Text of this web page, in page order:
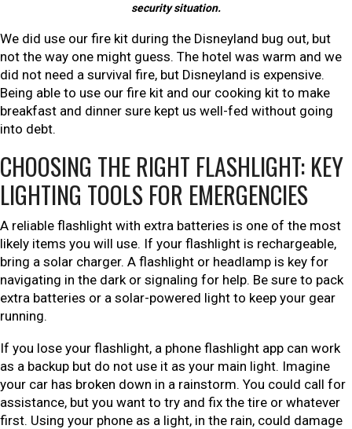
security situation.
We did use our fire kit during the Disneyland bug out, but
not the way one might guess. The hotel was warm and we
did not need a survival fire, but Disneyland is expensive.
Being able to use our fire kit and our cooking kit to make
breakfast and dinner sure kept us well-fed without going
into debt.
CHOOSING THE RIGHT FLASHLIGHT: KEY
LIGHTING TOOLS FOR EMERGENCIES
A reliable flashlight with extra batteries is one of the most
likely items you will use. If your flashlight is rechargeable,
bring a solar charger. A flashlight or headlamp is key for
navigating in the dark or signaling for help. Be sure to pack
extra batteries or a solar-powered light to keep your gear
running.
If you lose your flashlight, a phone flashlight app can work
as a backup but do not use it as your main light. Imagine
your car has broken down in a rainstorm. You could call for
assistance, but you want to try and fix the tire or whatever
first. Using your phone as a light, in the rain, could damage